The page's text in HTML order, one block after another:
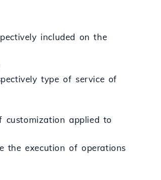
included on the
type of service of
customization applied to
the execution of operations